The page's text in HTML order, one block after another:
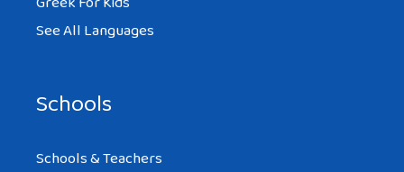
See All Languages
Schools
Schools & Teachers